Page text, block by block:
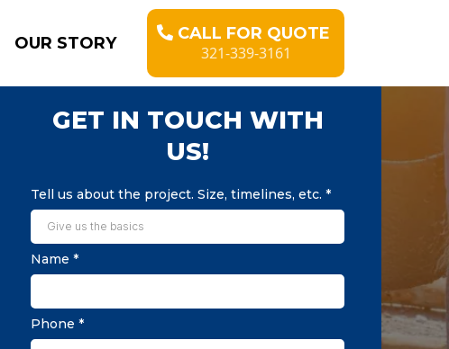
OUR STORY
CALL FOR QUOTE
321-339-3161
GET IN TOUCH WITH
US!
Tell us about the project. Size, timelines, etc.*
Name*
Phone*